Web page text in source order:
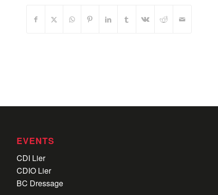
EVENTS
CDI Lier
CDIO Lier
BC Dressage